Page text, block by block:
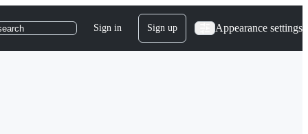
Sign in Sign up Appearance settings